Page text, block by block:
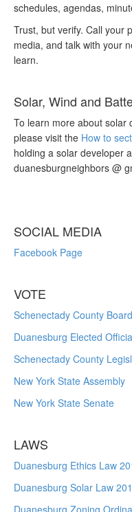
schedules, agendas,
Trust, but verify. Call your
media, and talk with your
learn.
Solar, Wind and
To learn more about solar
please visit the How to
holding a solar developer
duanesburgneighbors @
SOCIAL MEDIA
Facebook Page
VOTE
Schenectady County
Duanesburg Elected
Schenectady County
New York State Assembly
New York State Senate
LAWS
Duanesburg Ethics Law
Duanesburg Solar Law
Duanesburg Zoning